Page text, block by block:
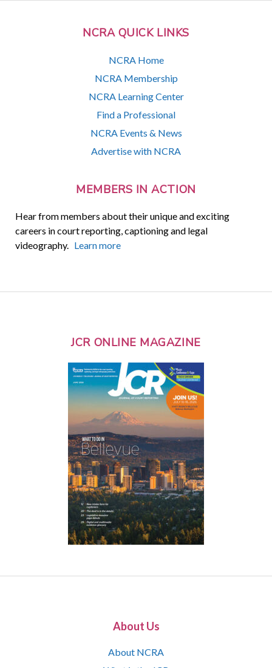
NCRA QUICK LINKS
NCRA Home
NCRA Membership
NCRA Learning Center
Find a Professional
NCRA Events & News
Advertise with NCRA
MEMBERS IN ACTION
Hear from members about their unique and exciting
careers in court reporting, captioning and legal
videography. Learn more
JCR ONLINE MAGAZINE
About Us
About NCRA